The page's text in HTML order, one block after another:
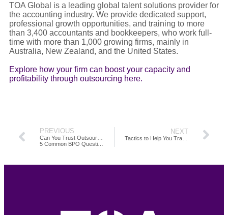
TOA Global is a leading global talent solutions provider for
the accounting industry. We provide dedicated support,
professional growth opportunities, and training to more
than 3,400 accountants and bookkeepers, who work full-
time with more than 1,000 growing firms, mainly in
Australia, New Zealand, and the United States.
Explore how your firm can boost your capacity and
profitability through outsourcing here.
PREVIOUS
5 Common BPO Questions and Answers
NEXT
Tactics to Help You Transform Yourself and Your Firm